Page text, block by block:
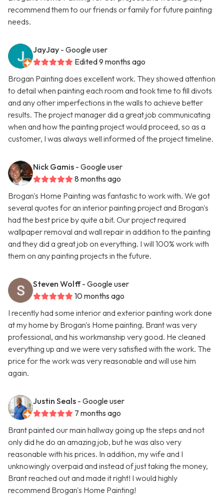
recommend them to our friends or family for future painting
needs.
JayJay - Google user
Edited 9 months ago
Brogan Painting does excellent work. They showed attention
to detail when painting each room and took time to fill divots
and any other imperfections in the walls to achieve better
results. The project manager did a great job communicating
when and how the painting project would proceed, so as a
customer, I was always well informed of the project timeline.
Nick Gamis - Google user
8 months ago
Brogan's Home Painting was fantastic to work with. We got
several quotes for an interior painting project and Brogan's
had the best price by quite a bit. Our project required
wallpaper removal and wall repair in addition to the painting
and they did a great job on everything. I will 100% work with
them on any painting projects in the future.
Steven Wolff - Google user
10 months ago
I recently had some interior and exterior painting work done
at my home by Brogan's Home painting. Brant was very
professional, and his workmanship very good. He cleaned
everything up and we were very satisfied with the work. The
price for the work was very reasonable and will use him
again.
Justin Seals - Google user
7 months ago
Brant painted our main hallway going up the steps and not
only did he do an amazing job, but he was also very
reasonable with his prices. In addition, my wife and I
unknowingly overpaid and instead of just taking the money,
Brant reached out and made it right! I would highly
recommend Brogan's Home Painting!